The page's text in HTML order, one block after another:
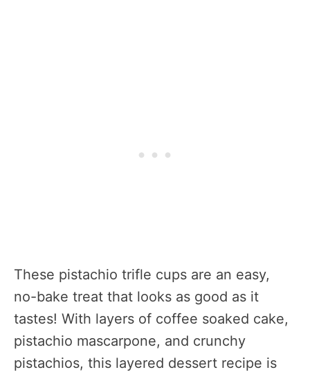
These pistachio trifle cups are an easy,
no-bake treat that looks as good as it
tastes! With layers of coffee soaked cake,
pistachio mascarpone, and crunchy
pistachios, this layered dessert recipe is